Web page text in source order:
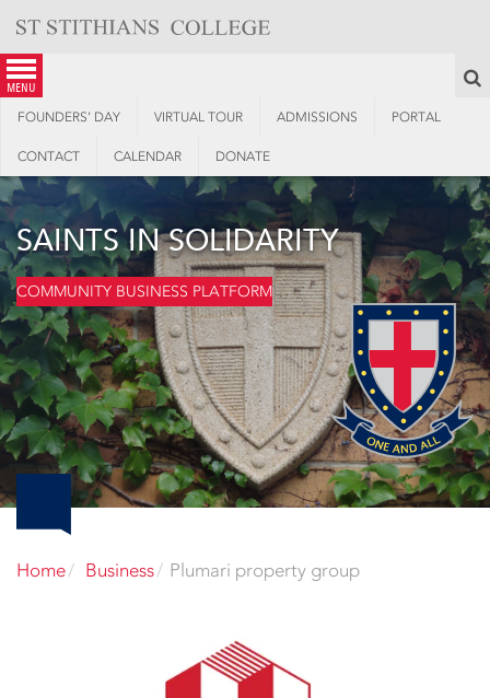
content
menu
FOUNDERS’ DAY VIRTUAL TOUR ADMISSIONS PORTAL
CONTACT CALENDAR DONATE
SAINTS IN SOLIDARITY
COMMUNITY BUSINESS PLATFORM
Home Business Plumari property group